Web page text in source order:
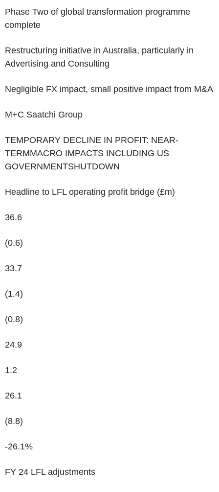
Phase Two of global transformation programme
complete
Restructuring initiative in Australia, particularly in
Advertising and Consulting
Negligible FX impact, small positive impact from M&A
M+C Saatchi Group
TEMPORARY DECLINE IN PROFIT: NEAR-
TERMMACRO IMPACTS INCLUDING US
GOVERNMENTSHUTDOWN
Headline to LFL operating profit bridge (£m)
36.6
(0.6)
33.7
(1.4)
(0.8)
24.9
1.2
26.1
(8.8)
-26.1%
FY 24 LFL adjustments